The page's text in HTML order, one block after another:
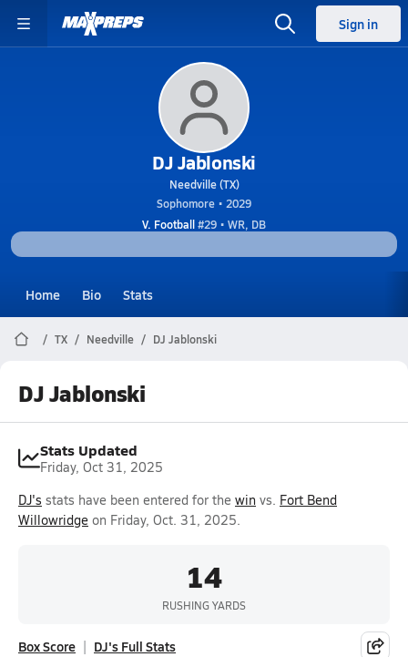
Sign in
DJ Jablonski
Needville (TX)
Sophomore • 2029
V. Football#29 • WR, DB
Home Bio Stats
TX Needville DJ Jablonski
DJ Jablonski
Stats Updated
Friday, Oct 31, 2025
DJ's stats have been entered for the win vs. Fort Bend
Willowridge on Friday, Oct. 31, 2025.
14
RUSHING YARDS
Box Score DJ's Full Stats